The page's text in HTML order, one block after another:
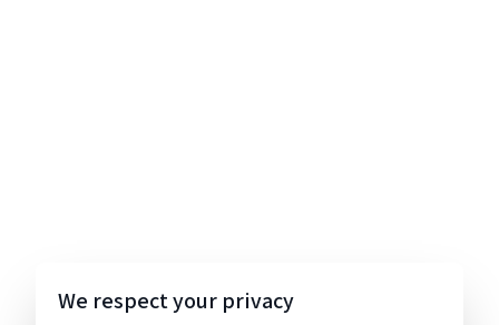
We respect your privacy